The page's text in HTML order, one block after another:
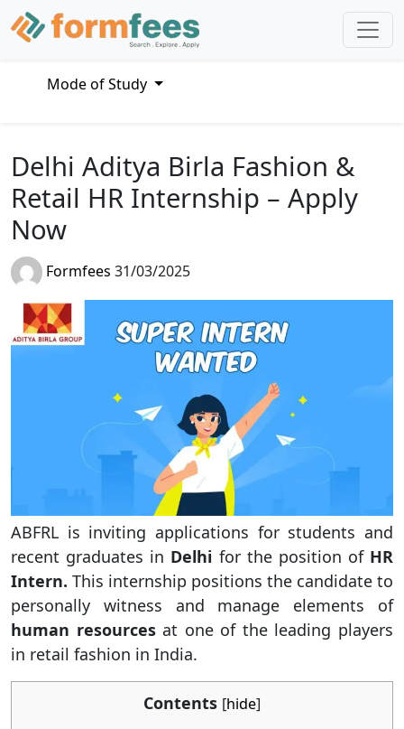
Mode of Study
Delhi Aditya Birla Fashion &
Retail HR Internship – Apply
Now
Formfees 31/03/2025
ABFRL is inviting applications for students and
recent graduates in Delhi for the position of HR
Intern. This internship positions the candidate to
personally witness and manage elements of
human resourcesat one of the leading players
in retail fashion in India.
Contents [hide]